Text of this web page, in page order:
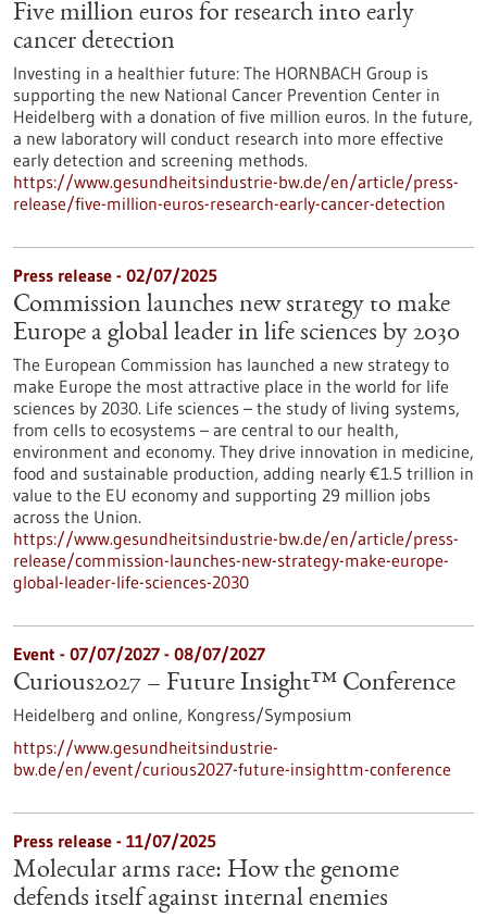
Five million euros for research into early
cancer detection
Investing in a healthier future: The HORNBACH Group is
supporting the new National Cancer Prevention Center in
Heidelberg with a donation of five million euros. In the future,
a new laboratory will conduct research into more effective
early detection and screening methods.
https://www.gesundheitsindustrie-bw.de/en/article/press-
release/five-million-euros-research-early-cancer-detection
Press release - 02/07/2025
Commission launches new strategy to make
Europe a global leader in life sciences by 2030
The European Commission has launched a new strategy to
make Europe the most attractive place in the world for life
sciences by 2030. Life sciences – the study of living systems,
from cells to ecosystems – are central to our health,
environment and economy. They drive innovation in medicine,
food and sustainable production, adding nearly €1.5 trillion in
value to the EU economy and supporting 29 million jobs
across the Union.
https://www.gesundheitsindustrie-bw.de/en/article/press-
release/commission-launches-new-strategy-make-europe-
global-leader-life-sciences-2030
Event - 07/07/2027 - 08/07/2027
Curious2027 – Future Insight™ Conference
Heidelberg and online, Kongress/Symposium
https://www.gesundheitsindustrie-
bw.de/en/event/curious2027-future-insighttm-conference
Press release - 11/07/2025
Molecular arms race: How the genome
defends itself against internal enemies